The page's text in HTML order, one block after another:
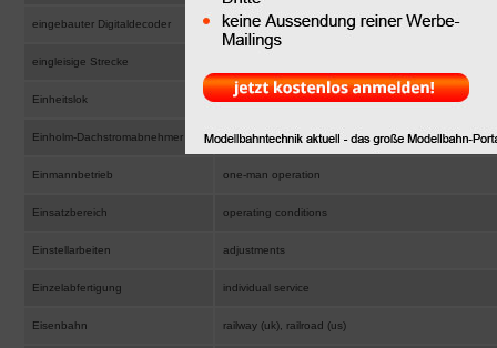
eingebauter Digitaldecoder fitted digital decoder
eingleisige Strecke
Einheitslok standard design locomotive, standard layout
Einholm-Dachstromabnehmer single arm pantograph
Einmannbetrieb one-man operation
Einsatzbereich operating conditions
Einstellarbeiten adjustments
Einzelabfertigung individual service
Eisenbahn railway (uk), railroad (us)